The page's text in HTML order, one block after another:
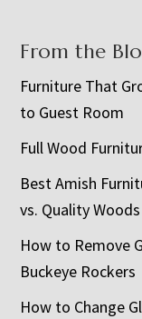
From the
Furniture That
to Guest Room
Full Wood
Best Amish
vs. Quality
How to Remove
Buckeye Rockers
How to Change